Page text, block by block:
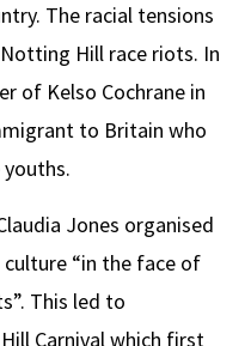
The racial tensions
Hill race riots. In
of Kelso Cochrane in
to Britain who
Jones organised
“in the face of
This led to
Carnival which first